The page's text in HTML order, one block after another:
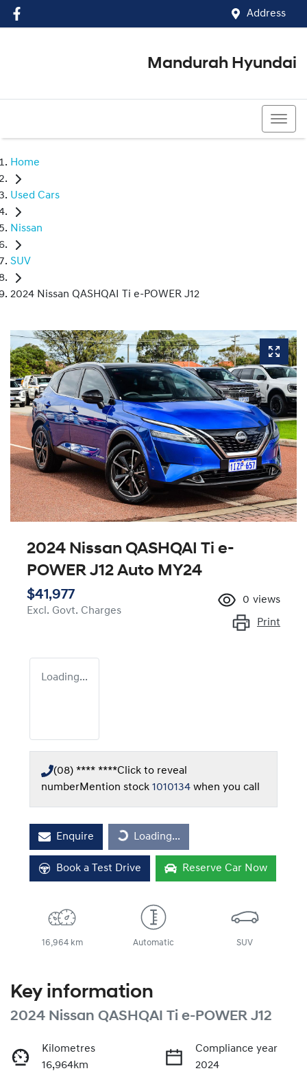
Address
Mandurah Hyundai
Home
Used Cars
Nissan
SUV
2024 Nissan QASHQAI Ti e-POWER J12
2024 Nissan QASHQAI Ti e-
POWER J12 Auto MY24
$41,977
Excl. Govt. Charges
0 views
Print
Loading...
(08) **** ****Click to reveal
numberMention stock 1010134 when you call
Enquire Loading...
Loading...
Book a Test Drive Reserve Car Now
16,964 km Automatic SUV
Key information
2024 Nissan QASHQAI Ti e-POWER J12
Kilometres
16,964km
Compliance year
2024